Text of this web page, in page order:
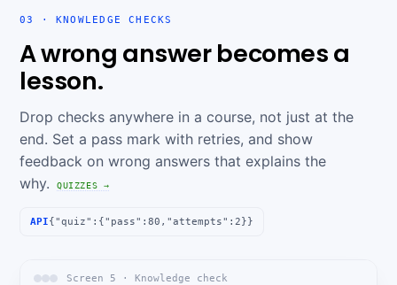
03 · KNOWLEDGE CHECKS
A wrong answer becomes a
lesson.
Drop checks anywhere in a course, not just at the
end. Set a pass mark with retries, and show
feedback on wrong answers that explains the
why.
QUIZZES →
API{"quiz":{"pass":80,"attempts":2}}
Screen 5 · Knowledge check